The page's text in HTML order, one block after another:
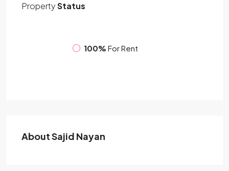
PropertyStatus
100% For Rent
About Sajid Nayan